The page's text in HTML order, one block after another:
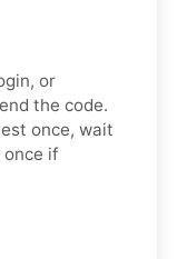
or
the code.
once, wait
once if